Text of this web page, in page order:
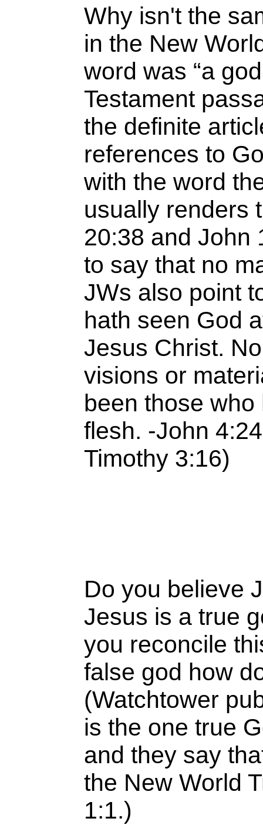
Why isn't the
in the New
word was “a
Testament
the definite
references to
with the word
usually renders
20:38 and John
to say that no
JWs also point
hath seen God
Jesus Christ.
visions or
been those
flesh. -John
Timothy 3:16)
Do you believe
Jesus is a true
you reconcile
false god how
(Watchtower
is the one true
and they say
the New World
1:1.)